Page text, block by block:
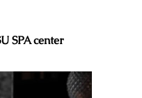
SPA center